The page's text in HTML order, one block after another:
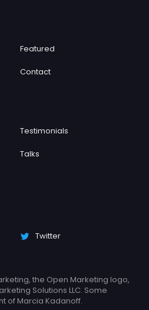
Featured
Contact
Testimonials
Talks
Twitter
the Open Marketing logo,
Solutions LLC. Some
of Marcia Kadanoff.